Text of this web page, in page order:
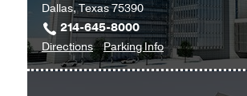
Dallas, Texas 75390
214-645-8000
Directionsto
Clinical
Parking Infofor
Clinical